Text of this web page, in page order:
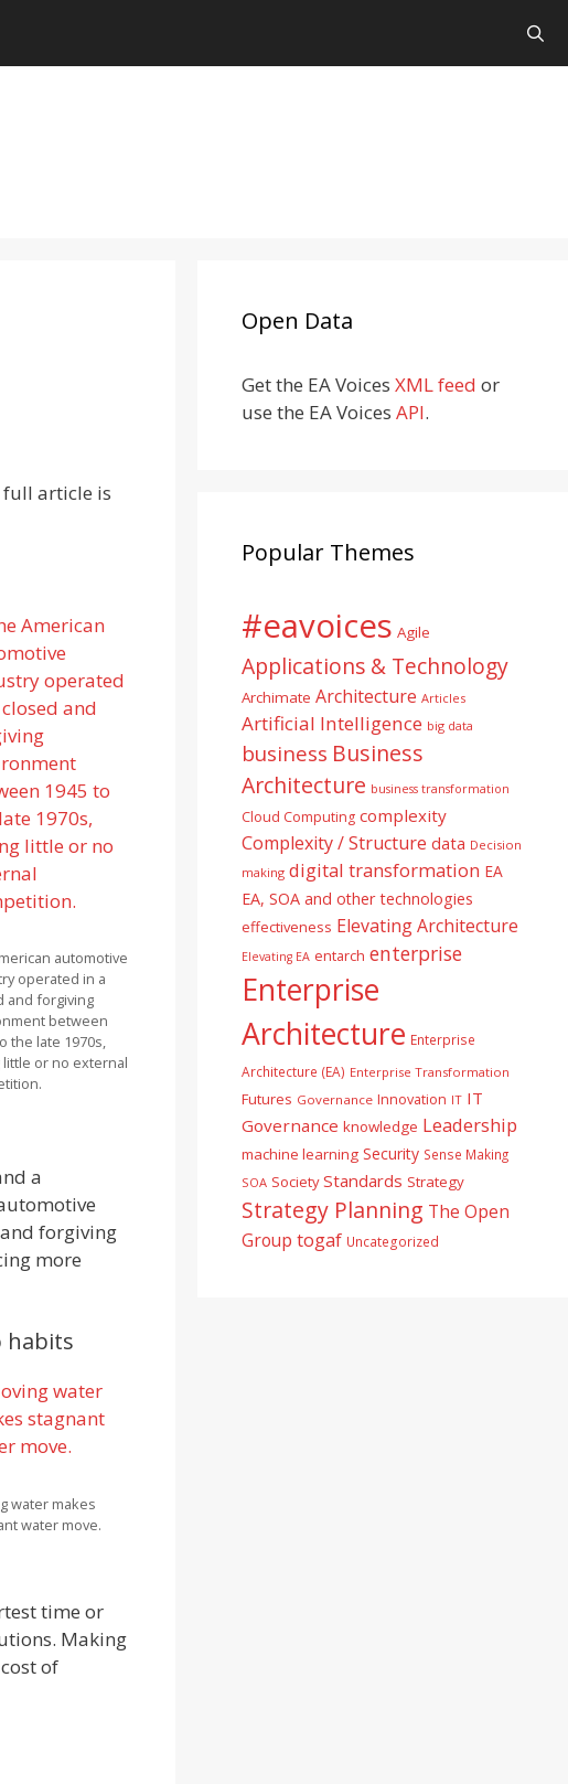
full article is
automotive
operated in a
and forgiving
between
the late 1970s,
little or no external
a
forgiving
more
habits
water makes
water move.
time or
Making
of
Open Data
Get the EA Voices XML feed or
use the EA Voices API.
Popular Themes
#eavoices Agile
Applications & Technology
Archimate Architecture Articles
Artificial Intelligence big data
business Business
Architecture business transformation
Cloud Computing complexity
Complexity / Structure data Decision
making digital transformation EA
EA, SOA and other technologies
effectiveness Elevating Architecture
Elevating EA entarch enterprise
Enterprise
Architecture Enterprise
Architecture (EA) Enterprise Transformation
Futures Governance Innovation IT IT
Governance knowledge Leadership
machine learning Security Sense Making
SOA Society Standards Strategy
Strategy Planning The Open
Group togaf Uncategorized